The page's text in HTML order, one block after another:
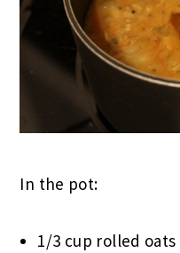
In the pot:
1/3 cup rolled oats